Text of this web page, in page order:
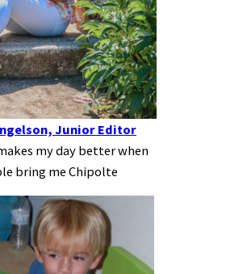
Junior Editor
my day better when
bring me Chipolte